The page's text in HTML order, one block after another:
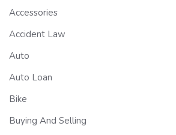
Accessories
Accident Law
Auto
Auto Loan
Bike
Buying And Selling